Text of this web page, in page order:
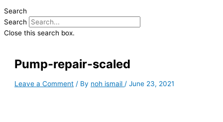
Search
Search
Close this search box.
Pump-repair-scaled
Leave a Comment / By noh ismail/June 23, 2021